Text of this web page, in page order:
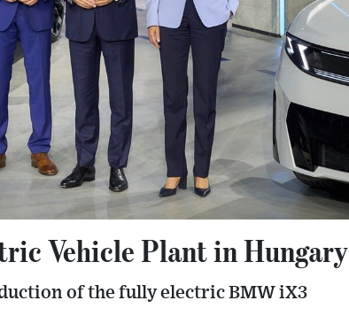
Vehicle Plant in Hungary
of the fully electric BMW iX3